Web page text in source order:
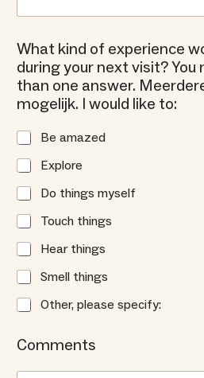
What kind of experience
during your next visit?
than one answer.
mogelijk. I would like to:
Be amazed
Explore
Do things myself
Touch things
Hear things
Smell things
Other, please specify:
Comments